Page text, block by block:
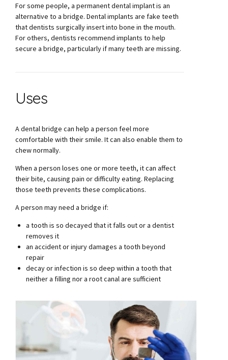
For some people, a permanent dental implant is an
alternative to a bridge. Dental implants are fake teeth
that dentists surgically insert into bone in the mouth.
For others, dentists recommend implants to help
secure a bridge, particularly if many teeth are missing.
Uses
A dental bridge can help a person feel more
comfortable with their smile. It can also enable them to
chew normally.
When a person loses one or more teeth, it can affect
their bite, causing pain or difficulty eating. Replacing
those teeth prevents these complications.
A person may need a bridge if:
a tooth is so decayed that it falls out or a dentist
removes it
an accident or injury damages a tooth beyond
repair
decay or infection is so deep within a tooth that
neither a filling nor a root canal are sufficient